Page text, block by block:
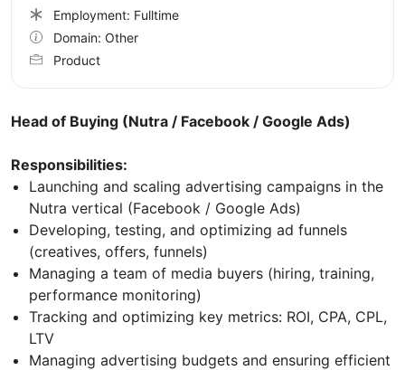
Head of Buying (Nutra / Facebook / Google Ads)
Responsibilities:
Launching and scaling advertising campaigns in the
Nutra vertical (Facebook / Google Ads)
Developing, testing, and optimizing ad funnels
(creatives, offers, funnels)
Managing a team of media buyers (hiring, training,
performance monitoring)
Tracking and optimizing key metrics: ROI, CPA, CPL,
LTV
Managing advertising budgets and ensuring efficient
Employment: Fulltime
Domain: Other
Product